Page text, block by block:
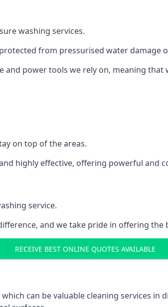
washing services.
from pressurised water damage
power tools we rely on, meaning
on top of the areas.
highly effective, offering powerful and
service.
and we take pride in offering
RECEIVE BEST ONLINE QUOTES AVAILABLE
can be valuable cleaning services in